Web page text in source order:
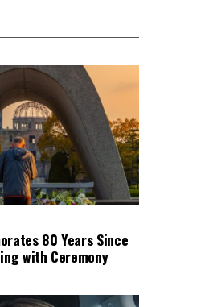
80 Years Since
with Ceremony